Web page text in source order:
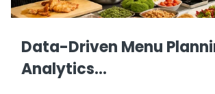
Data-Driven Menu
Analytics...